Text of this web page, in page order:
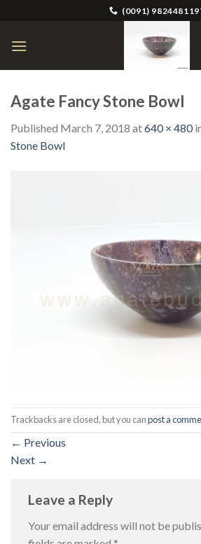
content
(0091)
Agate Fancy Stone Bowl
Published March 7, 2018 at640 × 480
Stone Bowl
Trackbacks are closed, but you canpost a
← Previous
Next →
Leave a Reply
Your email address will not be